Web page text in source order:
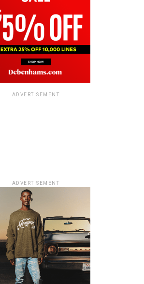
ADVERTISEMENT
ADVERTISEMENT